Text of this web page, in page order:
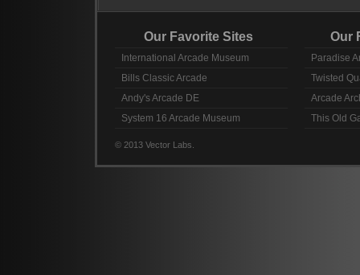
Our Favorite Sites
International Arcade Museum
Bills Classic Arcade
Andy's Arcade DE
System 16 Arcade Museum
Our
Paradise
Twisted
Arcade
This Old
© 2013 Vector Labs.